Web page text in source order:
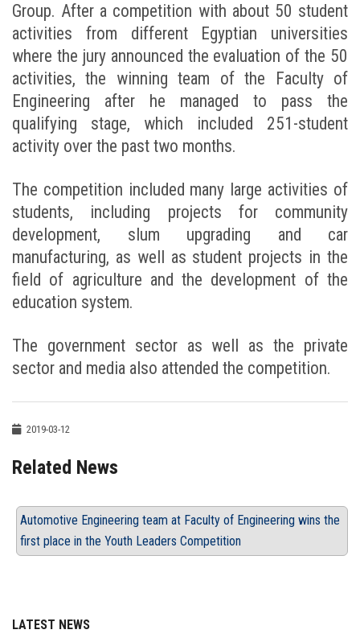
Group. After a competition with about 50 student
activities from different Egyptian universities
where the jury announced the evaluation of the 50
activities, the winning team of the Faculty of
Engineering after he managed to pass the
qualifying stage, which included 251-student
activity over the past two months.
The competition included many large activities of
students, including projects for community
development, slum upgrading and car
manufacturing, as well as student projects in the
field of agriculture and the development of the
education system.
The government sector as well as the private
sector and media also attended the competition.
2019-03-12
Related News
Automotive Engineering team at Faculty of Engineering wins the
first place in the Youth Leaders Competition
LATEST NEWS